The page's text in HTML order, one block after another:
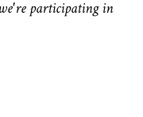
participating in